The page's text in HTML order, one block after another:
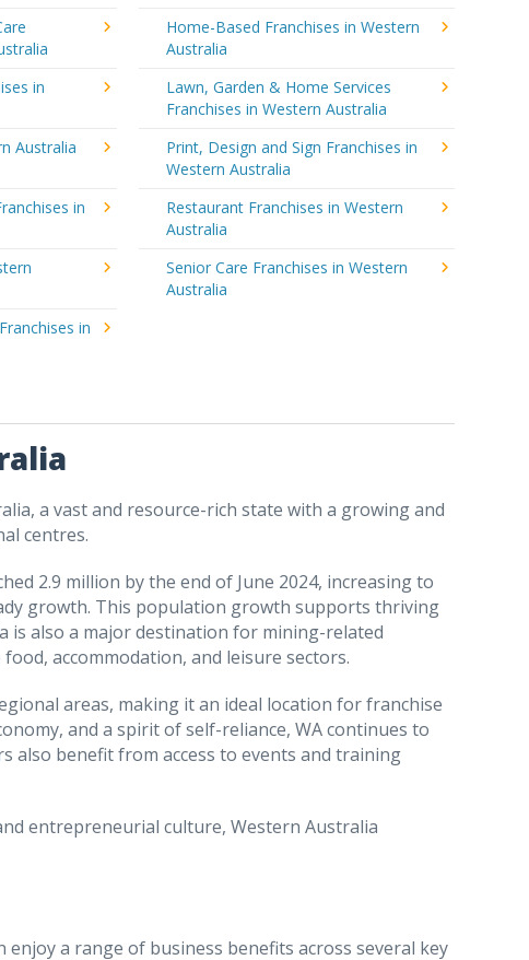
Home-Based Franchises in Western
Australia
in
Lawn, Garden & Home Services
Franchises in Western Australia
Australia
Print, Design and Sign Franchises in
Western Australia
in
Restaurant Franchises in Western
Australia
Senior Care Franchises in Western
Australia
in
a vast and resource-rich state with a growing and
centres.
2.9 million by the end of June 2024, increasing to
growth. This population growth supports thriving
is also a major destination for mining-related
accommodation, and leisure sectors.
areas, making it an ideal location for franchise
and a spirit of self-reliance, WA continues to
also benefit from access to events and training
entrepreneurial culture, Western Australia
a range of business benefits across several key